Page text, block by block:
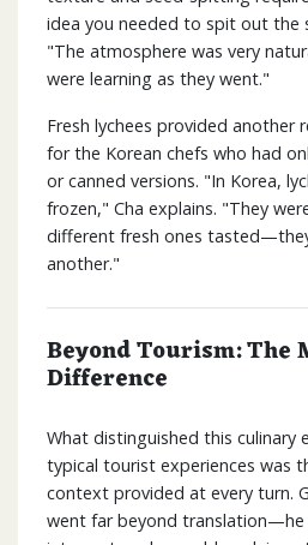
idea you needed to spit out the
"The atmosphere was very
were learning as they went."
Fresh lychees provided another
for the Korean chefs who had
or canned versions. "In Korea,
frozen," Cha explains. "They
different fresh ones
another."
Beyond Tourism: The
Difference
What distinguished this culinary
typical tourist experiences was
context provided at every turn.
went far beyond translation—he